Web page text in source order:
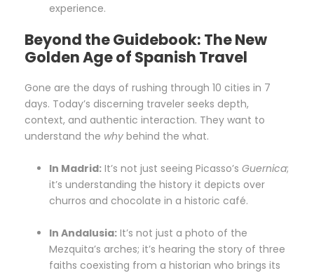
experience.
Beyond the Guidebook: The New
Golden Age of Spanish Travel
Gone are the days of rushing through 10 cities in 7
days. Today’s discerning traveler seeks depth,
context, and authentic interaction. They want to
understand the why behind the what.
In Madrid: It’s not just seeing Picasso’s Guernica;
it’s understanding the history it depicts over
churros and chocolate in a historic café.
In Andalusia: It’s not just a photo of the
Mezquita’s arches; it’s hearing the story of three
faiths coexisting from a historian who brings its